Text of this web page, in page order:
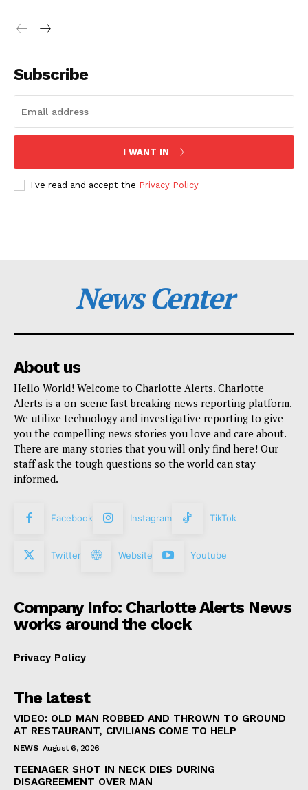
Subscribe
I WANT IN
I've read and accept the Privacy Policy
News Center
About us
Hello World! Welcome to Charlotte Alerts. Charlotte
Alerts is a on-scene fast breaking news reporting platform.
We utilize technology and investigative reporting to give
you the compelling news stories you love and care about.
There are many stories that you will only find here! Our
staff ask the tough questions so the world can stay
informed.
Facebook Instagram TikTok
Twitter Website Youtube
Company Info: Charlotte Alerts News
works around the clock
Privacy Policy
The latest
VIDEO: OLD MAN ROBBED AND THROWN TO GROUND
AT RESTAURANT, CIVILIANS COME TO HELP
NEWS August 6, 2026
TEENAGER SHOT IN NECK DIES DURING
DISAGREEMENT OVER MAN